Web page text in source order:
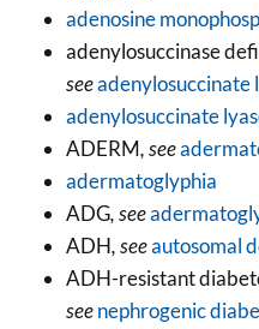
adenosine
adenylosuccinase
seeadenylosuccinate
adenylosuccinate
ADERM, see
adermatoglyphia
ADG, see
ADH, seeautosomal
ADH-resistant
seenephrogenic